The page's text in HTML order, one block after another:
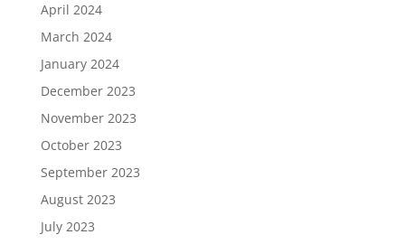
April 2024
March 2024
January 2024
December 2023
November 2023
October 2023
September 2023
August 2023
July 2023